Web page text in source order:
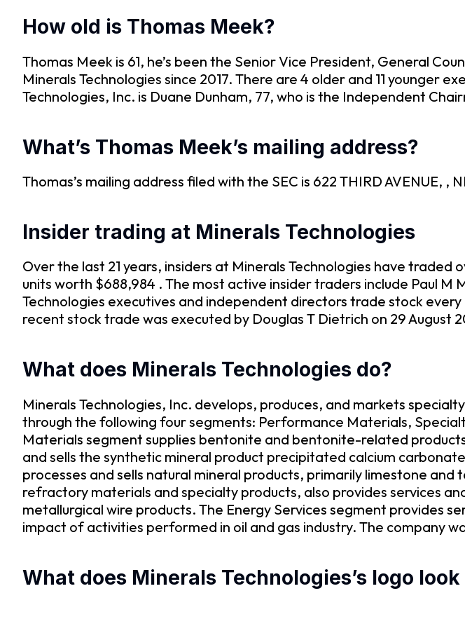
How old is Thomas Meek?
Thomas Meek is 61, he’s been the Senior Vice President, General
Minerals Technologies since 2017. There are 4 older and 11 younger
Technologies, Inc. is Duane Dunham, 77, who is the Independent
What’s Thomas Meek’s mailing address?
Thomas’s mailing address filed with the SEC is 622 THIRD AVENUE, ,
Insider trading at Minerals Technologies
Over the last 21 years, insiders at Minerals Technologies have
units worth $688,984 . The most active insider traders include Paul M
Technologies executives and independent directors trade stock
recent stock trade was executed by Douglas T Dietrich on 29 August
What does Minerals Technologies do?
Minerals Technologies, Inc. develops, produces, and markets
through the following four segments: Performance Materials,
Materials segment supplies bentonite and bentonite-related
and sells the synthetic mineral product precipitated calcium
processes and sells natural mineral products, primarily limestone
refractory materials and specialty products, also provides services
metallurgical wire products. The Energy Services segment provides
impact of activities performed in oil and gas industry. The company
What does Minerals Technologies’s logo